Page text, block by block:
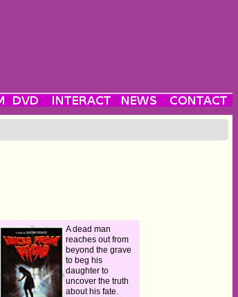
A dead man
reaches out from
beyond the grave
to beg his
daughter to
uncover the truth
about his fate.